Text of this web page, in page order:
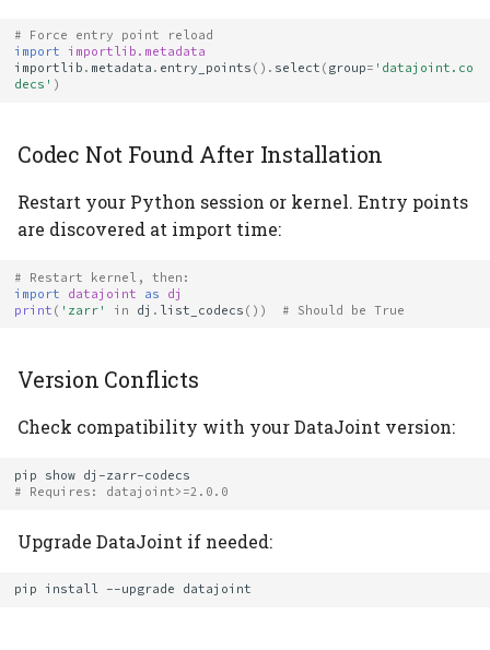
# Force entry point reload
import
importlib.metadata
importlib . metadata . entry_points () . select ( group= 'datajoint.co
decs' )
Codec Not Found After Installation
Restart your Python session or kernel. Entry points
are discovered at import time:
# Restart kernel, then:
import
datajoint as
dj
print ( 'zarr' in dj . list_codecs ()) # Should be True
Version Conflicts
Check compatibility with your DataJoint version:
pip show
# Requires: datajoint>=2.0.0
Upgrade DataJoint if needed:
pip install --upgrade